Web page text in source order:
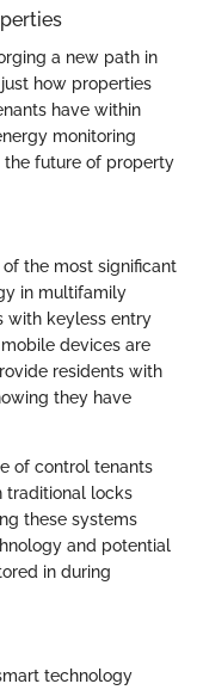
a new path in
how properties
have within
monitoring
the future of property
the most significant
in multifamily
with keyless entry
devices are
residents with
they have
of control tenants
traditional locks
these systems
and potential
in during
technology